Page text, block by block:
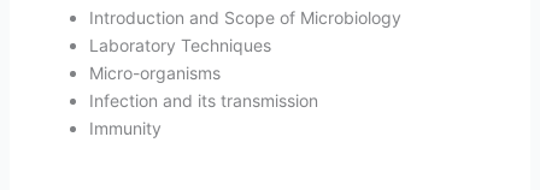
Introduction and Scope of Microbiology
Laboratory Techniques
Micro-organisms
Infection and its transmission
Immunity